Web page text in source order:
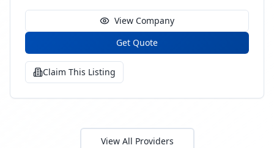
View Company
Get Quote
Claim This Listing
View All Providers